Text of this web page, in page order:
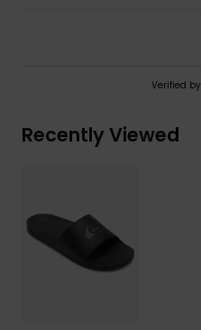
Verified by
Recently Viewed